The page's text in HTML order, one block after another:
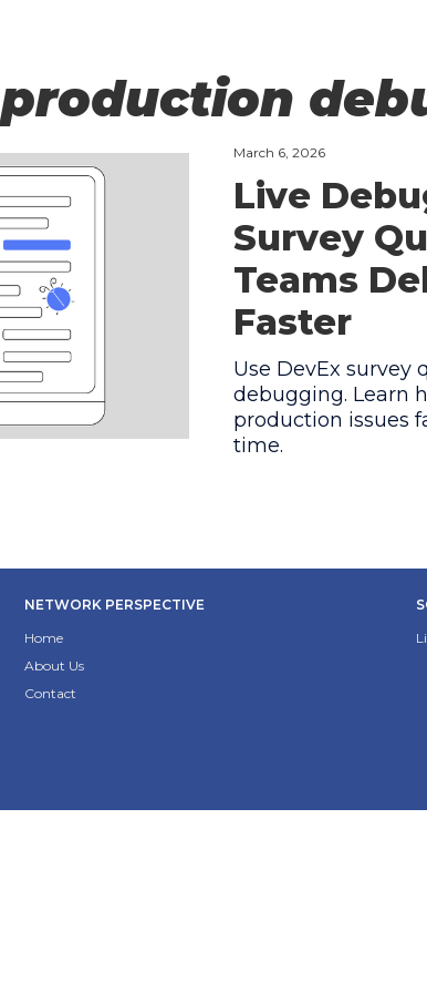
production
March 6, 2026
Live
Survey
Teams
Faster
Use DevEx survey
debugging. Learn
production issues
time.
NETWORK PERSPECTIVE
Home
About Us
Contact